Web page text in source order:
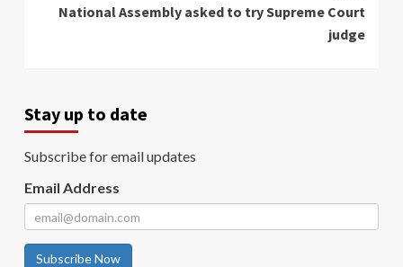
National Assembly asked to try Supreme Court
judge
Stay up to date
Subscribe for email updates
Email Address
Subscribe Now